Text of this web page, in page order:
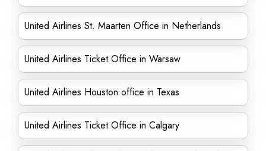
United Airlines St. Maarten Office in Netherlands
United Airlines Ticket Office in Warsaw
United Airlines Houston office in Texas
United Airlines Ticket Office in Calgary